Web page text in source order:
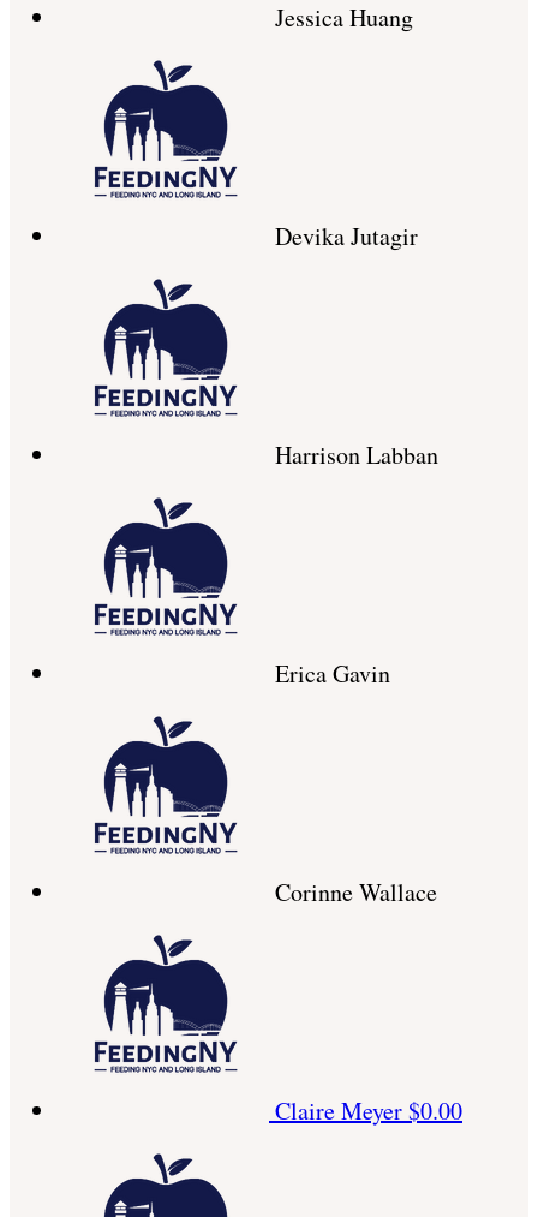
Jessica Huang
Devika Jutagir
Harrison Labban
Erica Gavin
Corinne Wallace
Claire Meyer$0.00